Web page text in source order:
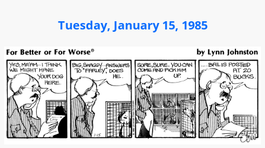
Tuesday, January 15, 1985